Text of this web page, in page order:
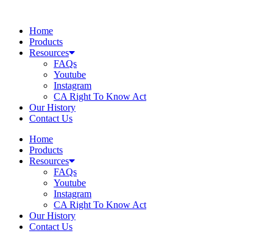
contentHome
Products
Resources
FAQs
Youtube
Instagram
CA Right To Know Act
Our History
Contact Us
Home
Products
Resources
FAQs
Youtube
Instagram
CA Right To Know Act
Our History
Contact Us